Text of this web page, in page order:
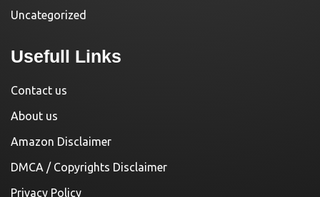
Uncategorized
Usefull Links
Contact us
About us
Amazon Disclaimer
DMCA / Copyrights Disclaimer
Privacy Policy